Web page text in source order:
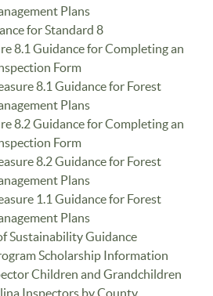
Plans
for Standard 8
8.1 Guidance for Completing an
Form
8.1 Guidance for Forest
Plans
8.2 Guidance for Completing an
Form
8.2 Guidance for Forest
Plans
1.1 Guidance for Forest
Plans
Sustainability Guidance
Scholarship Information
Children and Grandchildren
Inspectors by County